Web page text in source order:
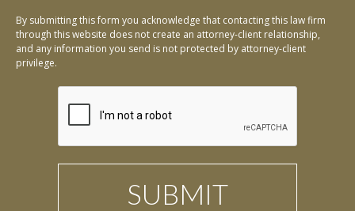
By submitting this form you acknowledge that contacting this law firm
through this website does not create an attorney-client relationship,
and any information you send is not protected by attorney-client
privilege.